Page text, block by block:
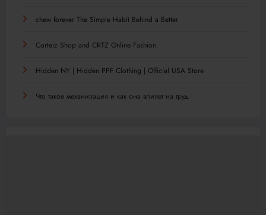
chew forever The Simple Habit Behind a Better
Corteiz Shop and CRTZ Online Fashion
Hidden NY | Hidden PPF Clothing | Official USA Store
Что такое механизация и как она влияет на труд